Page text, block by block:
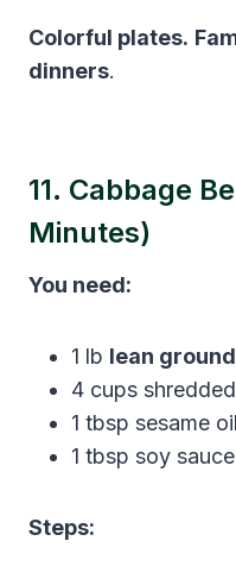
Colorful plates.
dinners.
11. Cabbage
Minutes)
You need:
1 lb lean
4 cups
1 tbsp sesame oil
1 tbsp soy sauce
Steps: